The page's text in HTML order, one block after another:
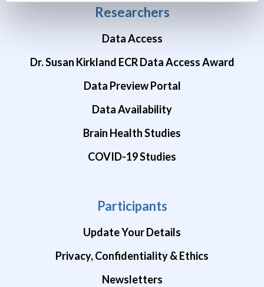
Researchers
Data Access
Dr. Susan Kirkland ECR Data Access Award
Data Preview Portal
Data Availability
Brain Health Studies
COVID-19 Studies
Participants
Update Your Details
Privacy, Confidentiality & Ethics
Newsletters